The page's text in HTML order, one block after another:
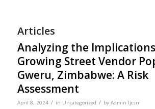
Articles
Analyzing the
Growing Street Vendor
Gweru, Zimbabwe: A Risk
Assessment
April 8, 2024 / in Uncategorized / by Admin Ijcsrr